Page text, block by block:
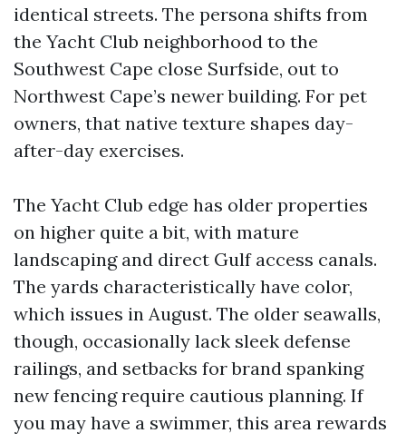
identical streets. The persona shifts from
the Yacht Club neighborhood to the
Southwest Cape close Surfside, out to
Northwest Cape’s newer building. For pet
owners, that native texture shapes day-
after-day exercises.
The Yacht Club edge has older properties
on higher quite a bit, with mature
landscaping and direct Gulf access canals.
The yards characteristically have color,
which issues in August. The older seawalls,
though, occasionally lack sleek defense
railings, and setbacks for brand spanking
new fencing require cautious planning. If
you may have a swimmer, this area rewards